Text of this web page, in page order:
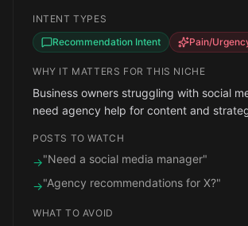
INTENT TYPES
Recommendation Intent
Pain/
WHY IT MATTERS FOR THIS NICHE
Business owners struggling with social
need agency help for content and
POSTS TO WATCH
→"Need a social media manager"
→"Agency recommendations for X?"
WHAT TO AVOID